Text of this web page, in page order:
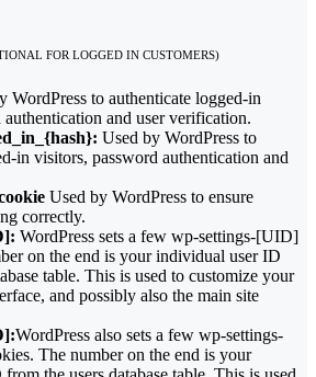
FOR LOGGED IN CUSTOMERS)
WordPress to authenticate logged-in
and user verification.
Used by WordPress to
in visitors, password authentication and
Used by WordPress to ensure
correctly.
WordPress sets a few wp-settings-[UID]
on the end is your individual user ID
table. This is used to customize your
and possibly also the main site
WordPress also sets a few wp-settings-
The number on the end is your